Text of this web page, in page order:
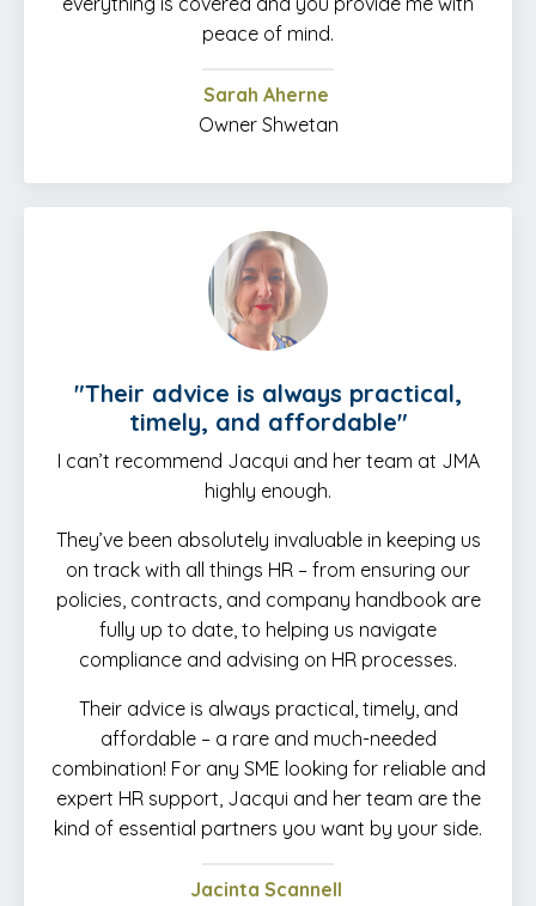
peace of mind.
Sarah Aherne
Owner Shwetan
"Their advice is always practical,
timely, and affordable"
I can’t recommend Jacqui and her team at JMA
highly enough.
They’ve been absolutely invaluable in keeping us
on track with all things HR – from ensuring our
policies, contracts, and company handbook are
fully up to date, to helping us navigate
compliance and advising on HR processes.
Their advice is always practical, timely, and
affordable – a rare and much-needed
combination! For any SME looking for reliable and
expert HR support, Jacqui and her team are the
kind of essential partners you want by your side.
Jacinta Scannell